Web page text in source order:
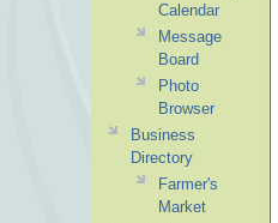
Calendar
Message
Board
Photo
Browser
Business
Directory
Farmer's
Market